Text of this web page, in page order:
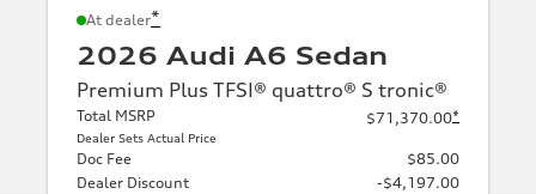
At dealer*
2026 Audi A6 Sedan
Premium Plus TFSI® quattro® S tronic®
Total MSRP
Dealer Sets Actual Price
$71,370.00*
Doc Fee
$85.00
Dealer Discount
-$4,197.00